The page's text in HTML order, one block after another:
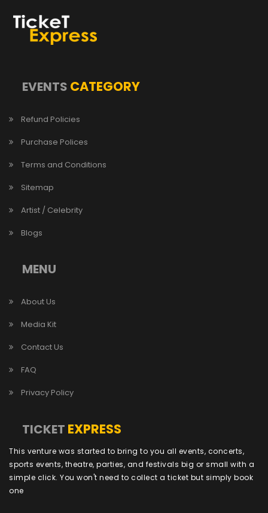
EVENTS CATEGORY
Refund Policies
Purchase Polices
Terms and Conditions
Sitemap
Artist / Celebrity
Blogs
MENU
About Us
Media Kit
Contact Us
FAQ
Privacy Policy
TICKET EXPRESS
This venture was started to bring to you all events, concerts,
sports events, theatre, parties, and festivals big or small with a
simple click. You won't need to collect a ticket but simply book
one